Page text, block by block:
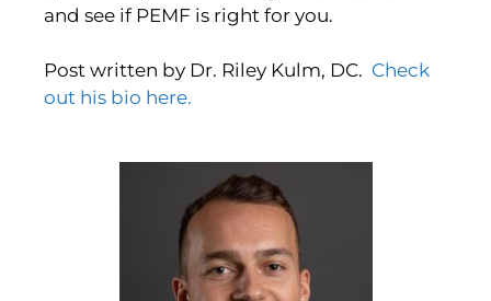
and see if PEMF is right for you.
Post written by Dr. Riley Kulm, DC. Check
out his bio here.